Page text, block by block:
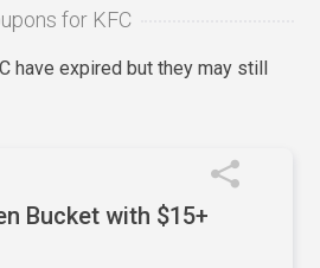
for KFC
have expired but they may still
Bucket with $15+